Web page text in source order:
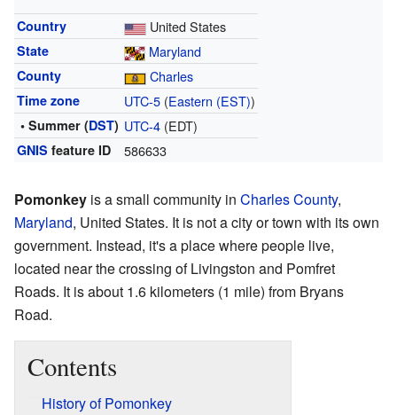
Country United States
State Maryland
County Charles
Time zone UTC-5(Eastern (EST))
• Summer (DST) UTC-4(EDT)
GNIS feature ID 586633
Pomonkey is a small community in Charles County,
Maryland, United States. It is not a city or town with its own
government. Instead, it's a place where people live,
located near the crossing of Livingston and Pomfret
Roads. It is about 1.6 kilometers (1 mile) from Bryans
Road.
Contents
History of Pomonkey